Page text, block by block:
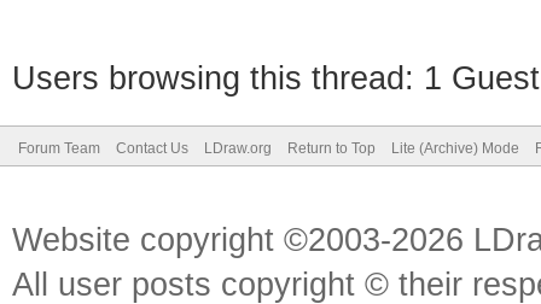
Users browsing this thread: 1
Forum Team Contact Us LDraw.org Return to Top Lite (Archive) Mode
Website copyright ©2003-2026
All user posts copyright © their